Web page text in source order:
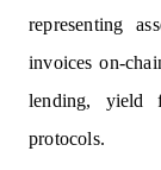
representing
invoices on-
lending, yield
protocols.